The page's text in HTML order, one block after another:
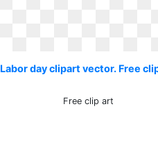
Labor day clipart vector. Free
Free clip art